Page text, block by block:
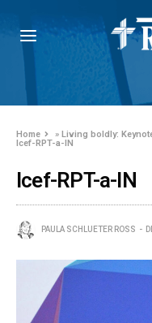
Home »Living boldly:
lcef-RPT-a-IN
lcef-RPT-a-IN
PAULA SCHLUETER ROSS